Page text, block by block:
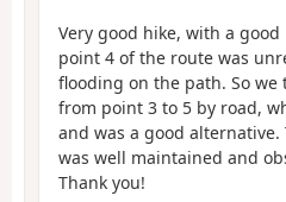
Very good hike, with a
point 4 of the route was
flooding on the path. So
from point 3 to 5 by road,
and was a good
was well maintained and
Thank you!